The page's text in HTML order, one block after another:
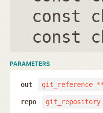
const
const
PARAMETERS
git_reference
out
git_repository
repo